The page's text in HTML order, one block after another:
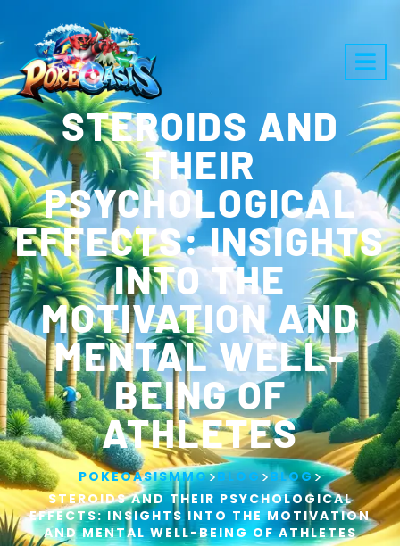
STEROIDS AND
THEIR
PSYCHOLOGICAL
EFFECTS: INSIGHTS
INTO THE
MOTIVATION AND
MENTAL WELL-
BEING OF
ATHLETES
POKEOASISMMO>BLOG>BLOG>
STEROIDS AND THEIR PSYCHOLOGICAL
EFFECTS: INSIGHTS INTO THE MOTIVATION
AND MENTAL WELL-BEING OF ATHLETES